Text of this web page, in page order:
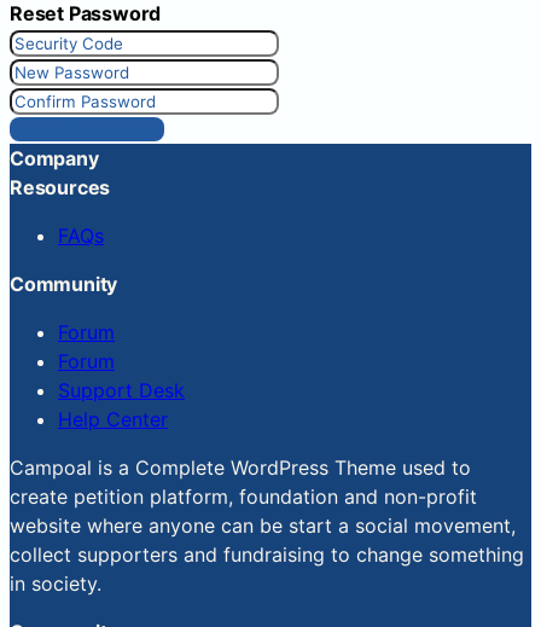
Reset Password
Reset Password
Company
Resources
FAQs
Community
Forum
Forum
Support Desk
Help Center
Campoal is a Complete WordPress Theme used to
create petition platform, foundation and non-profit
website where anyone can be start a social movement,
collect supporters and fundraising to change something
in society.